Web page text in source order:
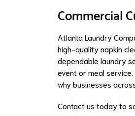
Commercial
Atlanta Laundry
high-quality napkin
dependable laundry
event or meal
why businesses
Contact us today to